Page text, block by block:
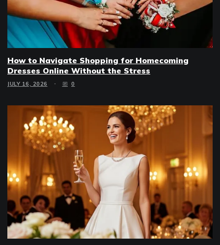
How to Navigate Shopping for Homecoming
Dresses Online Without the Stress
JULY 16, 2026 0